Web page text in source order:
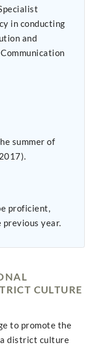
in conducting
and
summer of
proficient,
previous year.
CULTURE
to promote the
a district culture